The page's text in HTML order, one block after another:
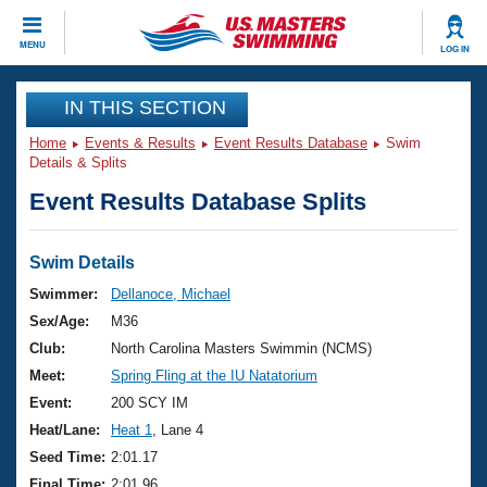
MENU LOG IN
CLOSE
Training
Workout Library
Articles And Videos
Swimming 101
Training Plans
Swimming Guides
Video Stroke Analysis
Club Finder
Events
Virtual And Fitness Events
2026 Summer Nationals
National Championships
Results And Rankings
Club Finder
Workout Library
About Us
What Is Masters Swimming?
USMS Community
Join
IN THIS SECTION
Home Events & Results Event Results Database
Swim
Details & Splits
Event Results Database Splits
Swim Details
Swimmer:
Dellanoce, Michael
Sex/Age:
M36
Club:
North Carolina Masters Swimmin (NCMS)
Meet:
Spring Fling at the IU Natatorium
Event:
200 SCY IM
Heat/Lane:
Heat 1
, Lane 4
Seed Time: 2:01.17